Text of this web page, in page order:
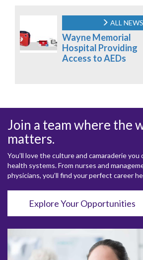
ALL NEWS
Wayne Memorial
Hospital Providing
Access to AEDs
Join a team where the
matters.
You’ll love the culture and camaraderie you
health systems. From nurses and
physicians, you’ll find your perfect career
Explore Your Opportunities